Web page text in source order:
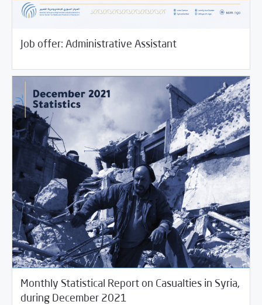
Job offer: Administrative Assistant
Monthly Statistical Report on Casualties in Syria,
during December 2021
04/2022 Violations Watch